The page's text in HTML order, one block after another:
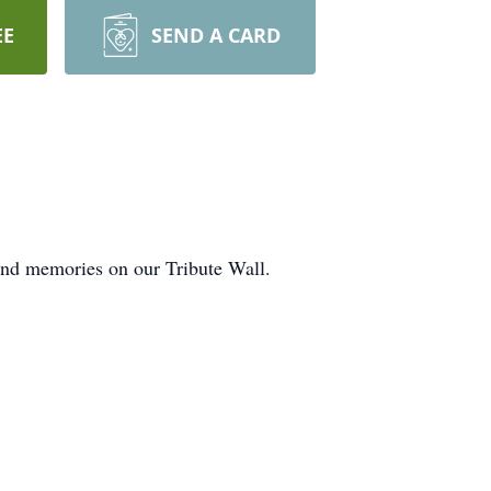
SEND A CARD
memories on our Tribute Wall.